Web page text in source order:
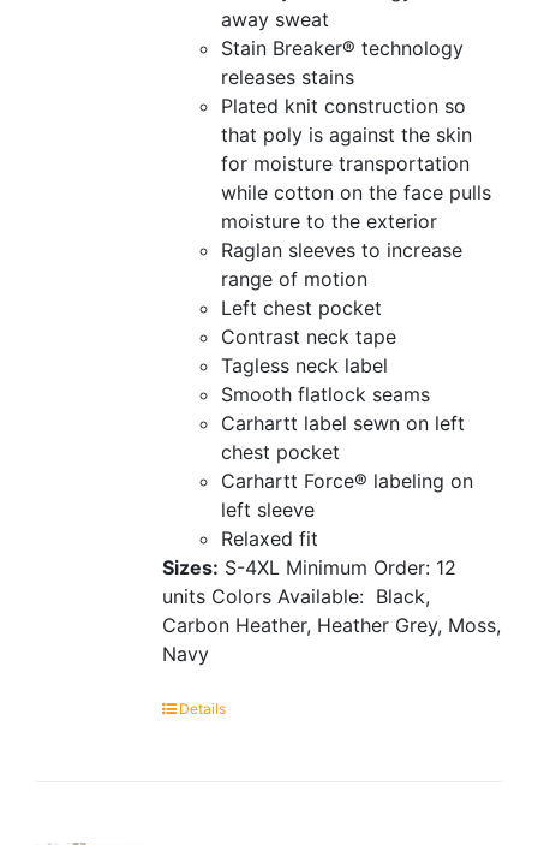
away sweat
Stain Breaker® technology
releases stains
Plated knit construction so
that poly is against the skin
for moisture transportation
while cotton on the face pulls
moisture to the exterior
Raglan sleeves to increase
range of motion
Left chest pocket
Contrast neck tape
Tagless neck label
Smooth flatlock seams
Carhartt label sewn on left
chest pocket
Carhartt Force® labeling on
left sleeve
Relaxed fit
Sizes: S-4XL Minimum Order: 12
units Colors Available: Black,
Carbon Heather, Heather Grey, Moss,
Navy
Details